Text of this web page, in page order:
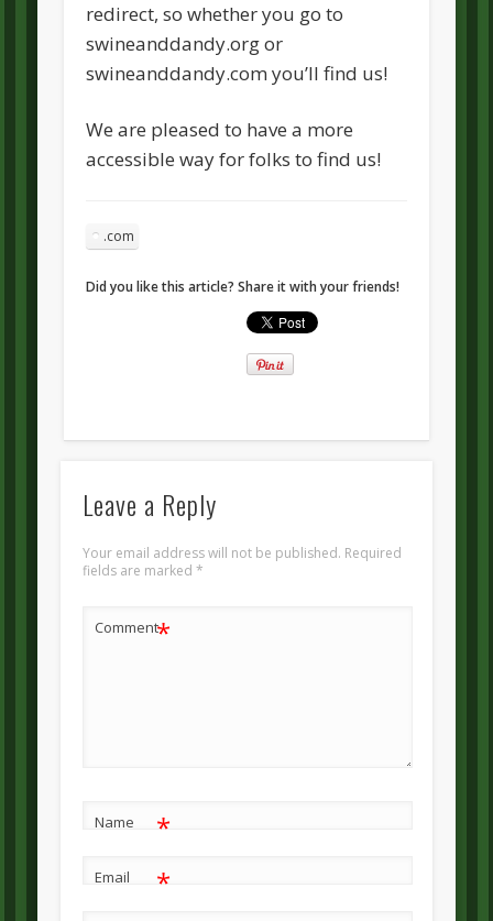
redirect, so whether you go to
swineanddandy.org or
swineanddandy.com you’ll find us!
We are pleased to have a more
accessible way for folks to find us!
.com
Did you like this article? Share it with your friends!
Leave a Reply
Your email address will not be published. Required
fields are marked *
Comment*
Name *
Email *